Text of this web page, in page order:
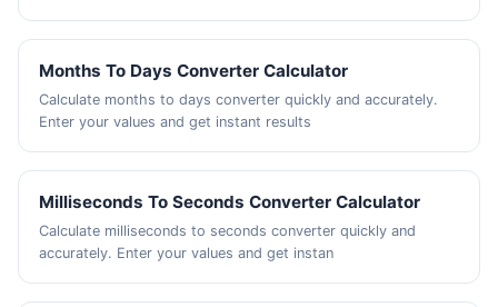
Months To Days Converter Calculator
Calculate months to days converter quickly and accurately.
Enter your values and get instant results
Milliseconds To Seconds Converter Calculator
Calculate milliseconds to seconds converter quickly and
accurately. Enter your values and get instan